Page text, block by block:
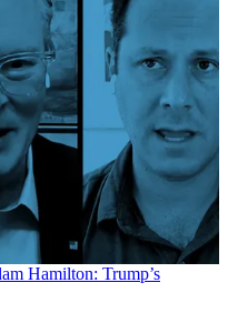
Hamilton: Trump’s